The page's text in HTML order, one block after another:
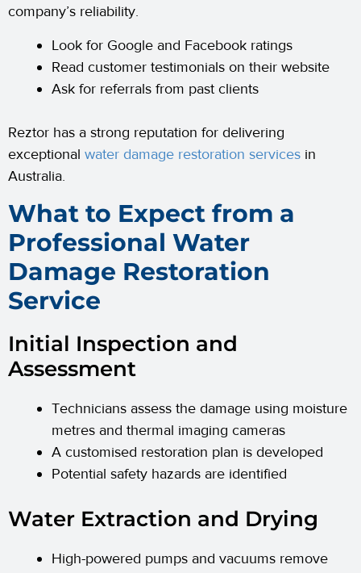
company’s reliability.
Look for Google and Facebook ratings
Read customer testimonials on their website
Ask for referrals from past clients
Reztor has a strong reputation for delivering
exceptional water damage restoration services in
Australia.
What to Expect from a
Professional Water
Damage Restoration
Service
Initial Inspection and
Assessment
Technicians assess the damage using moisture
metres and thermal imaging cameras
A customised restoration plan is developed
Potential safety hazards are identified
Water Extraction and Drying
High-powered pumps and vacuums remove